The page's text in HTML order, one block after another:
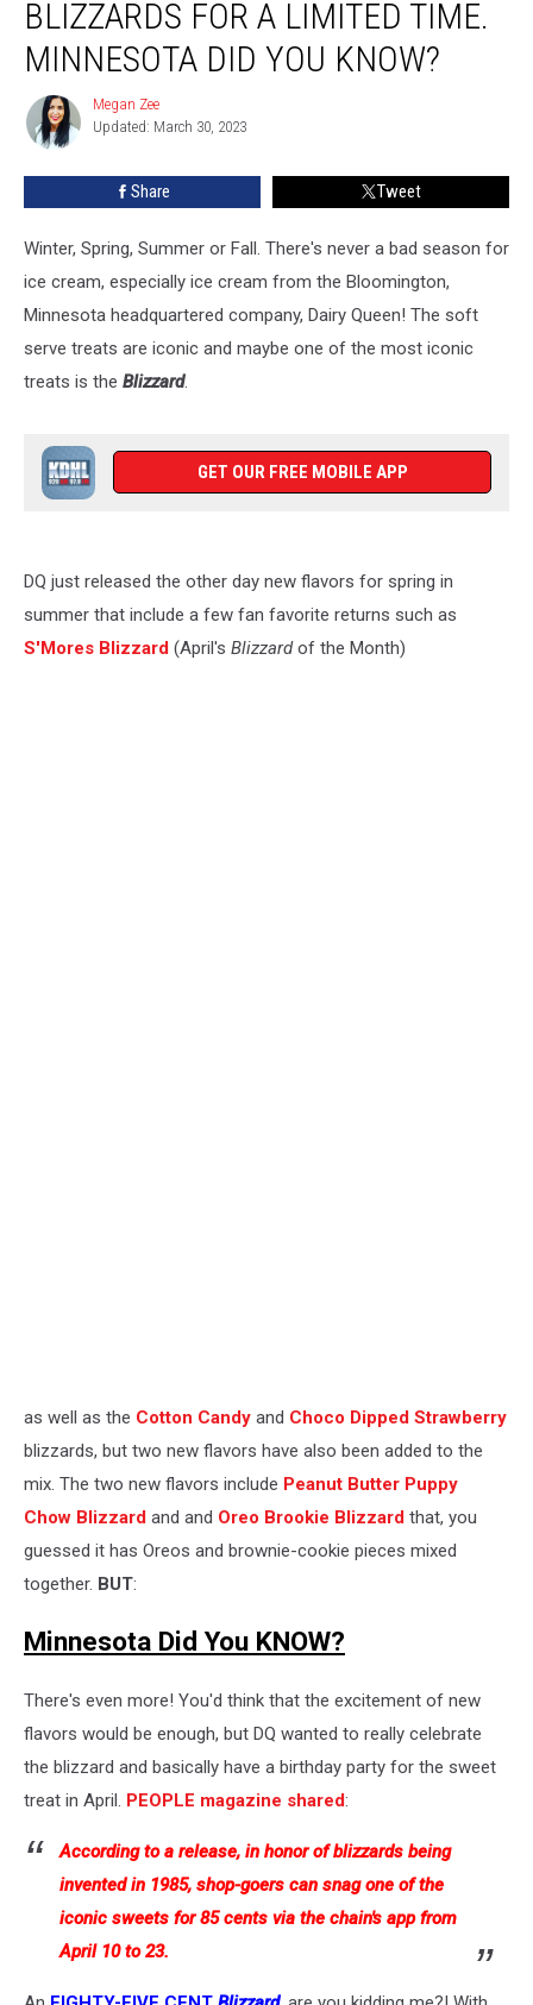
Blizzards
Limited
Time.
Minnesota
BLIZZARDS FOR A LIMITED TIME.
MINNESOTA DID YOU KNOW?
Megan
Zee
Megan Zee
Updated: March 30, 2023
Share Tweet
Winter, Spring, Summer or Fall. There's never a bad season for
ice cream, especially ice cream from the Bloomington,
Minnesota headquartered company, Dairy Queen! The soft
serve treats are iconic and maybe one of the most iconic
treats is the Blizzard.
GET OUR FREE MOBILE APP
DQ just released the other day new flavors for spring in
summer that include a few fan favorite returns such as
S'Mores Blizzard (April's Blizzardof the Month)
as well as the Cotton Candy and Choco Dipped Strawberry
blizzards, but two new flavors have also been added to the
mix. The two new flavors include Peanut Butter Puppy
Chow Blizzard and and Oreo Brookie Blizzard that, you
guessed it has Oreos and brownie-cookie pieces mixed
together. BUT:
Minnesota Did You KNOW?
There's even more! You'd think that the excitement of new
flavors would be enough, but DQ wanted to really celebrate
the blizzard and basically have a birthday party for the sweet
treat in April. PEOPLE magazine shared:
According to a release, in honor of blizzards being
invented in 1985, shop-goers can snag one of the
iconic sweets for 85 cents via the chain's app from
April 10 to 23.